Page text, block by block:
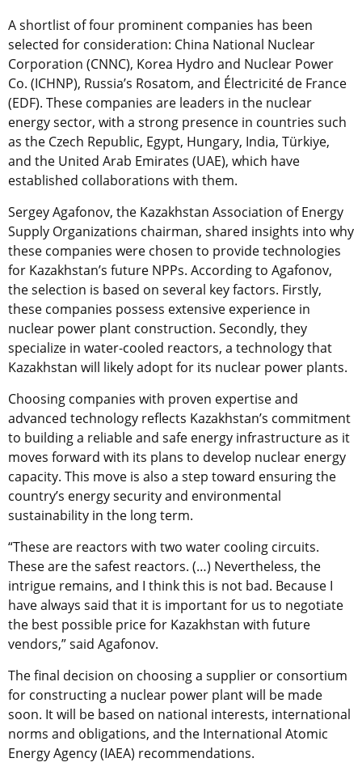
A shortlist of four prominent companies has been
selected for consideration: China National Nuclear
Corporation (CNNC), Korea Hydro and Nuclear Power
Co. (ICHNP), Russia’s Rosatom, and Électricité de France
(EDF). These companies are leaders in the nuclear
energy sector, with a strong presence in countries such
as the Czech Republic, Egypt, Hungary, India, Türkiye,
and the United Arab Emirates (UAE), which have
established collaborations with them.
Sergey Agafonov, the Kazakhstan Association of Energy
Supply Organizations chairman, shared insights into why
these companies were chosen to provide technologies
for Kazakhstan’s future NPPs. According to Agafonov,
the selection is based on several key factors. Firstly,
these companies possess extensive experience in
nuclear power plant construction. Secondly, they
specialize in water-cooled reactors, a technology that
Kazakhstan will likely adopt for its nuclear power plants.
Choosing companies with proven expertise and
advanced technology reflects Kazakhstan’s commitment
to building a reliable and safe energy infrastructure as it
moves forward with its plans to develop nuclear energy
capacity. This move is also a step toward ensuring the
country’s energy security and environmental
sustainability in the long term.
“These are reactors with two water cooling circuits.
These are the safest reactors. (…) Nevertheless, the
intrigue remains, and I think this is not bad. Because I
have always said that it is important for us to negotiate
the best possible price for Kazakhstan with future
vendors,” said Agafonov.
The final decision on choosing a supplier or consortium
for constructing a nuclear power plant will be made
soon. It will be based on national interests, international
norms and obligations, and the International Atomic
Energy Agency (IAEA) recommendations.